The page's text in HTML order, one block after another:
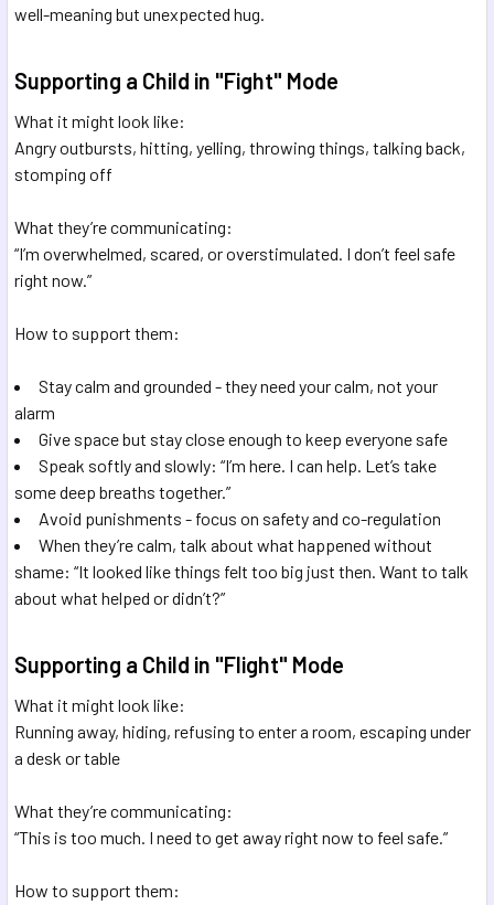
well-meaning but unexpected hug.
Supporting a Child in "Fight" Mode
What it might look like:
Angry outbursts, hitting, yelling, throwing things, talking back,
stomping off
What they’re communicating:
“I’m overwhelmed, scared, or overstimulated. I don’t feel safe
right now.”
How to support them:
Stay calm and grounded - they need your calm, not your
alarm
Give space but stay close enough to keep everyone safe
Speak softly and slowly: “I’m here. I can help. Let’s take
some deep breaths together.”
Avoid punishments - focus on safety and co-regulation
When they’re calm, talk about what happened without
shame: “It looked like things felt too big just then. Want to talk
about what helped or didn’t?”
Supporting a Child in "Flight" Mode
What it might look like:
Running away, hiding, refusing to enter a room, escaping under
a desk or table
What they’re communicating:
“This is too much. I need to get away right now to feel safe.”
How to support them: